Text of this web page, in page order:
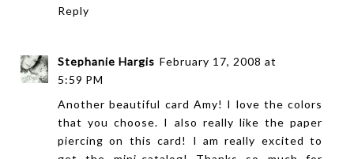
Reply
Stephanie Hargis February 17, 2008 at
5:59 PM
Another beautiful card Amy! I love the colors
that you choose. I also really like the paper
piercing on this card! I am really excited to